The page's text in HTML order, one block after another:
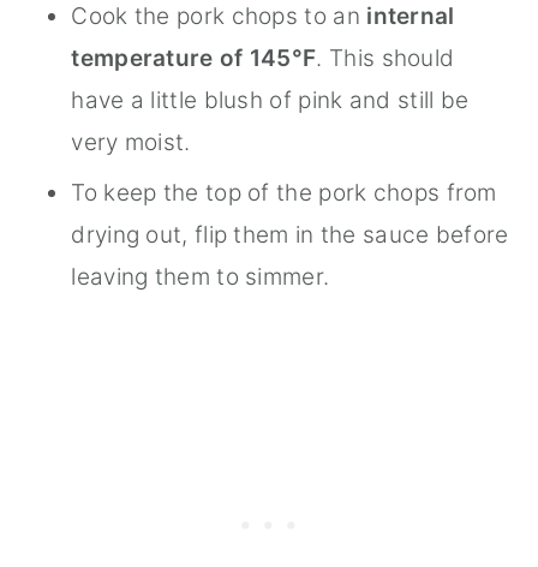
Cook the pork chops to an internal
temperature of 145°F. This should
have a little blush of pink and still be
very moist.
To keep the top of the pork chops from
drying out, flip them in the sauce before
leaving them to simmer.